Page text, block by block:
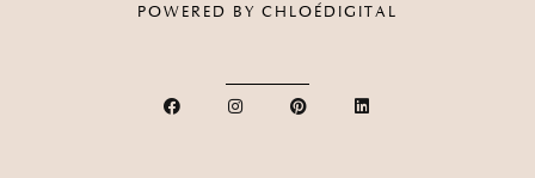
POWERED BY CHLOÉDIGITAL